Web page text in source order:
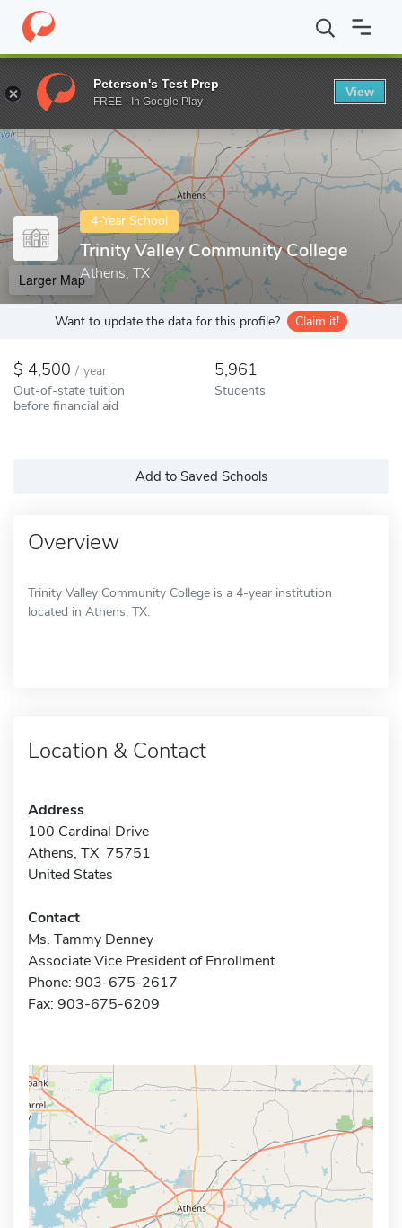
Home Colleges Trinity Valley Community College
Enter a keyword
4-Year School
Trinity Valley Community College
Athens, TX
Larger Map
Want to update the data for this profile? Claim it!
4,500 / year
Out-of-state tuition
before financial aid
5,961
Students
Add to Saved Schools
Overview
Trinity Valley Community College is a 4-year institution
located in Athens, TX.
Location & Contact
Address
100 Cardinal Drive
Athens, TX 75751
United States
Contact
Ms. Tammy Denney
Associate Vice President of Enrollment
Phone: 903-675-2617
Fax: 903-675-6209
Peterson's Test Prep
FREE - In Google Play
View